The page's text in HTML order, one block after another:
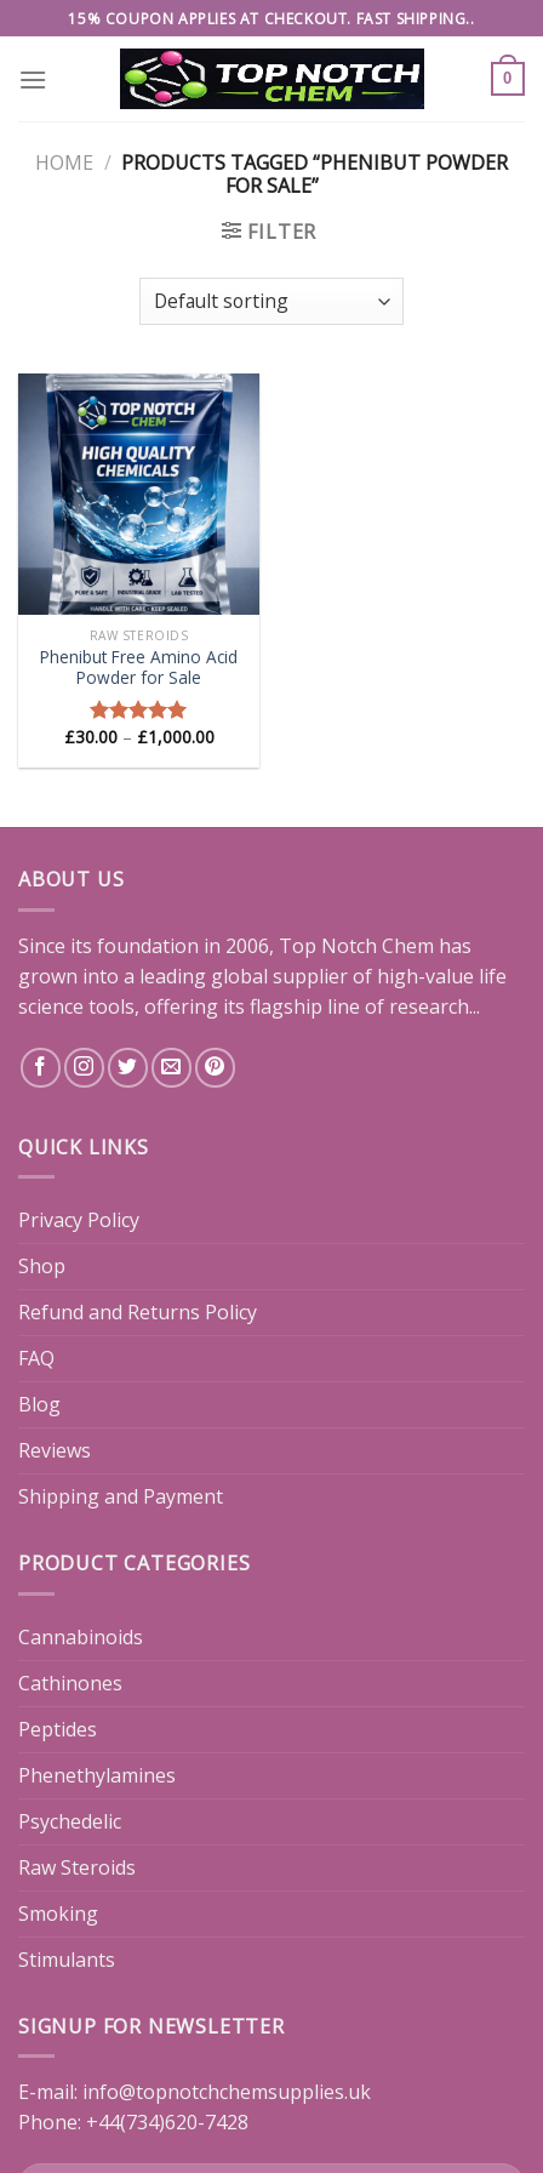
to
content
15% COUPON APPLIES AT CHECKOUT. FAST SHIPPING..
0
HOME / PRODUCTS TAGGED “PHENIBUT POWDER
FOR SALE”
FILTER
RAW STEROIDS
Phenibut Free Amino Acid
Powder for Sale
Rated5.00
£30.00 – £1,000.00Price
range:
£30.00
ABOUT US
Since its foundation in 2006, Top Notch Chem has
grown into a leading global supplier of high-value life
science tools, offering its flagship line of research...
QUICK LINKS
Privacy Policy
Shop
Refund and Returns Policy
FAQ
Blog
Reviews
Shipping and Payment
PRODUCT CATEGORIES
Cannabinoids
Cathinones
Peptides
Phenethylamines
Psychedelic
Raw Steroids
Smoking
Stimulants
SIGNUP FOR NEWSLETTER
E-mail: info@topnotchchemsupplies.uk
Phone: +44(734)620-7428